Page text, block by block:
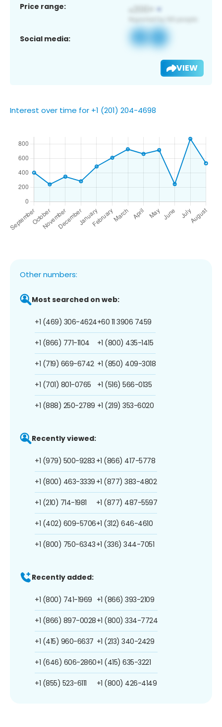
Price range:
Social media:
VIEW
Interest over time for +1 (201) 204-4698
Other numbers:
Most searched on web:
+1 (469) 306-4624
+1 (866) 771-1104
+1 (719) 669-6742
+1 (701) 801-0765
+1 (888) 250-2789
+60 11 3906 7459
+1 (800) 435-1415
+1 (850) 409-3018
+1 (516) 566-0135
+1 (219) 353-6020
Recently viewed:
+1 (979) 500-9283
+1 (800) 463-3339
+1 (210) 714-1981
+1 (402) 609-5706
+1 (800) 750-6343
+1 (866) 417-5778
+1 (877) 383-4802
+1 (877) 487-5597
+1 (312) 646-4610
+1 (336) 344-7051
Recently added:
+1 (800) 741-1969
+1 (866) 897-0028
+1 (415) 960-6637
+1 (646) 606-2860
+1 (855) 523-6111
+1 (866) 393-2109
+1 (800) 334-7724
+1 (213) 340-2429
+1 (415) 635-3221
+1 (800) 426-4149